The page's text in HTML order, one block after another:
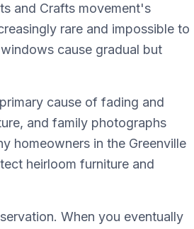
and Crafts movement's
rare and impossible to
cause gradual but
cause of fading and
and family photographs
homeowners in the Greenville
heirloom furniture and
When you eventually